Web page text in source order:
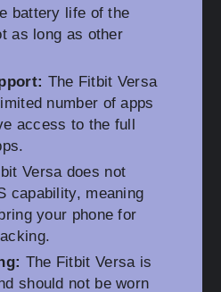
battery life of the
as long as other
The Fitbit Versa
number of apps
access to the full
Versa does not
capability, meaning
your phone for
The Fitbit Versa is
should not be worn